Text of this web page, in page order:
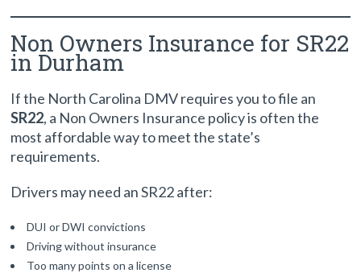
Non Owners Insurance for SR22
in Durham
If the North Carolina DMV requires you to file an
SR22, a Non Owners Insurance policy is often the
most affordable way to meet the state’s
requirements.
Drivers may need an SR22 after:
DUI or DWI convictions
Driving without insurance
Too many points on a license